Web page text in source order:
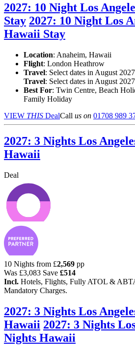
2027: 10 Night Los
Stay 2027: 10 Night Los
Hawaii Stay
Location: Anaheim, Hawaii
Flight: London Heathrow
Travel: Select dates in August
Travel: Select dates in August
Best For: Twin Centre, Beach
Family Holiday
VIEW THIS DealCall us on 01708 989
2027: 3 Nights Los
Hawaii
Deal
10 Nights from £2,569 pp
Was £3,083 Save £514
Incl. Hotels, Flights, Fully ATOL &
Mandatory Charges.
2027: 3 Nights Los
Hawaii 2027: 3 Nights
Nights Hawaii